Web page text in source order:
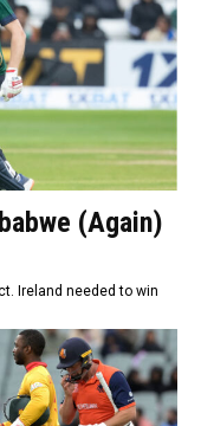
(Again)
Ireland needed to win